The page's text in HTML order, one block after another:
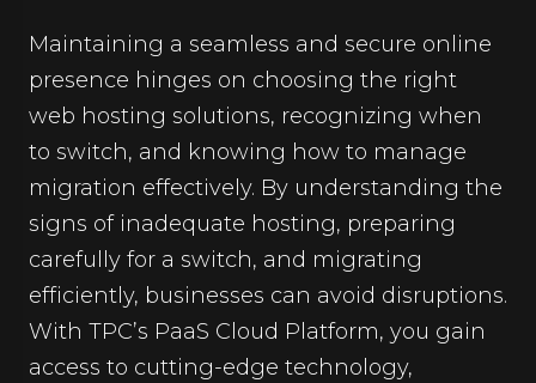
Maintaining a seamless and secure online
presence hinges on choosing the right
web hosting solutions, recognizing when
to switch, and knowing how to manage
migration effectively. By understanding the
signs of inadequate hosting, preparing
carefully for a switch, and migrating
efficiently, businesses can avoid disruptions.
With TPC’s PaaS Cloud Platform, you gain
access to cutting-edge technology,